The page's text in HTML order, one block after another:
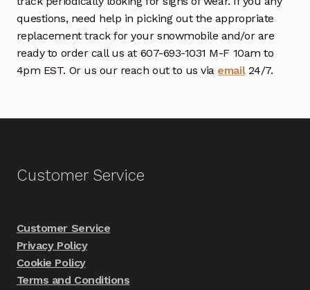
questions, need help in picking out the appropriate
replacement track for your snowmobile and/or are
ready to order call us at 607-693-1031 M-F 10am to
4pm EST. Or us our reach out to us via email24/7.
Customer Service
Customer Service
Privacy Policy
Cookie Policy
Terms and Conditions